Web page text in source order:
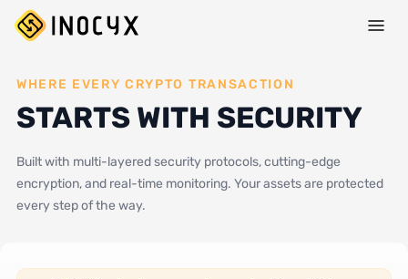
WHERE EVERY CRYPTO TRANSACTION
STARTS WITH SECURITY
Built with multi-layered security protocols, cutting-edge
encryption, and real-time monitoring. Your assets are protected
every step of the way.